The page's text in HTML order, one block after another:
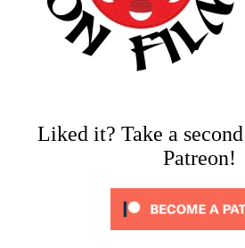
Liked it? Take a
Patreon!